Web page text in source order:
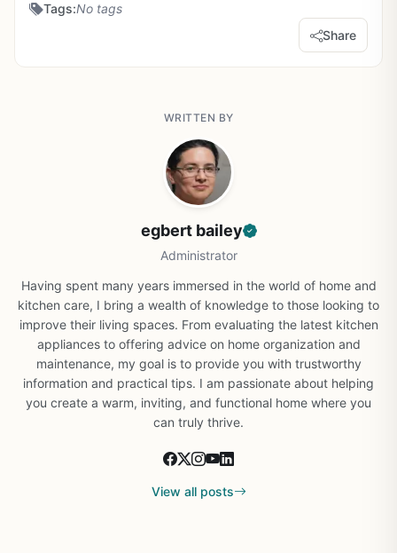
Tags:No tags
Share
WRITTEN BY
egbert bailey
Administrator
Having spent many years immersed in the world of home and
kitchen care, I bring a wealth of knowledge to those looking to
improve their living spaces. From evaluating the latest kitchen
appliances to offering advice on home organization and
maintenance, my goal is to provide you with trustworthy
information and practical tips. I am passionate about helping
you create a warm, inviting, and functional home where you
can truly thrive.
View all posts